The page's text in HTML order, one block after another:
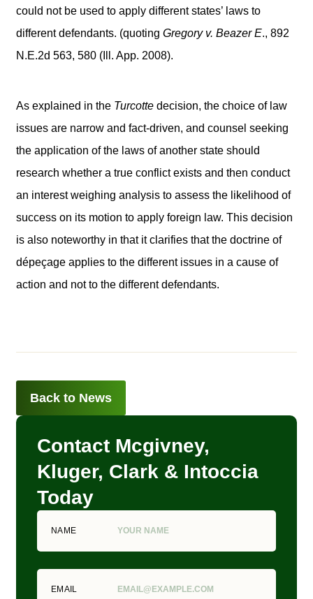
could not be used to apply different states’ laws to
different defendants. (quoting Gregory v. Beazer E., 892
N.E.2d 563, 580 (Ill. App. 2008).
As explained in the Turcotte decision, the choice of law
issues are narrow and fact-driven, and counsel seeking
the application of the laws of another state should
research whether a true conflict exists and then conduct
an interest weighing analysis to assess the likelihood of
success on its motion to apply foreign law. This decision
is also noteworthy in that it clarifies that the doctrine of
dépeçage applies to the different issues in a cause of
action and not to the different defendants.
Back to News
Contact Mcgivney,
Kluger, Clark & Intoccia
Today
NAME
EMAIL